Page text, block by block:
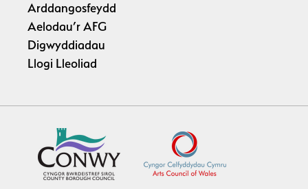
Arddangosfeydd
Aelodau’r AFG
Digwyddiadau
Llogi Lleoliad